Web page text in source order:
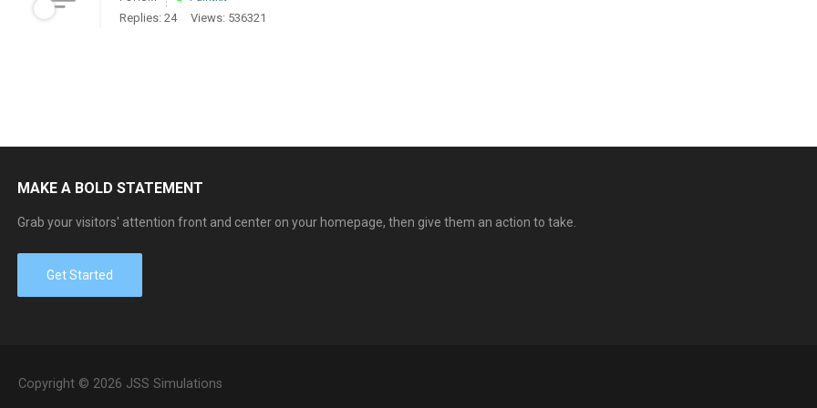
Replies: 24 Views: 536321
MAKE A BOLD STATEMENT
Grab your visitors' attention front and center on your homepage, then give them an action to take.
Get Started
Copyright © 2026 JSS Simulations